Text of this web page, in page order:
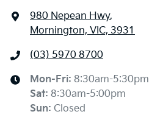
980 Nepean Hwy,
Mornington, VIC, 3931
(03) 5970 8700
Mon-Fri: 8:30am-5:30pm
Sat: 8:30am-5:00pm
Sun: Closed